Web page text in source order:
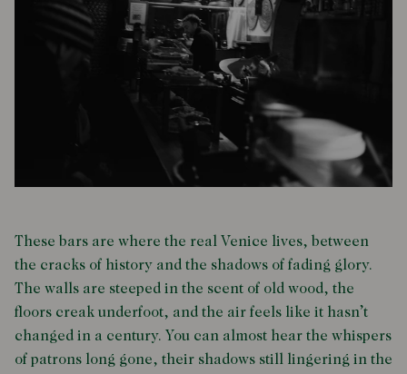
These bars are where the real Venice lives, between
the cracks of history and the shadows of fading glory.
The walls are steeped in the scent of old wood, the
floors creak underfoot, and the air feels like it hasn’t
changed in a century. You can almost hear the whispers
of patrons long gone, their shadows still lingering in the